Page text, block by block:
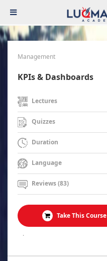
Management
KPIs & Dashboards
Lectures
Quizzes
Duration
Language
Reviews (83)
Take This Course
.